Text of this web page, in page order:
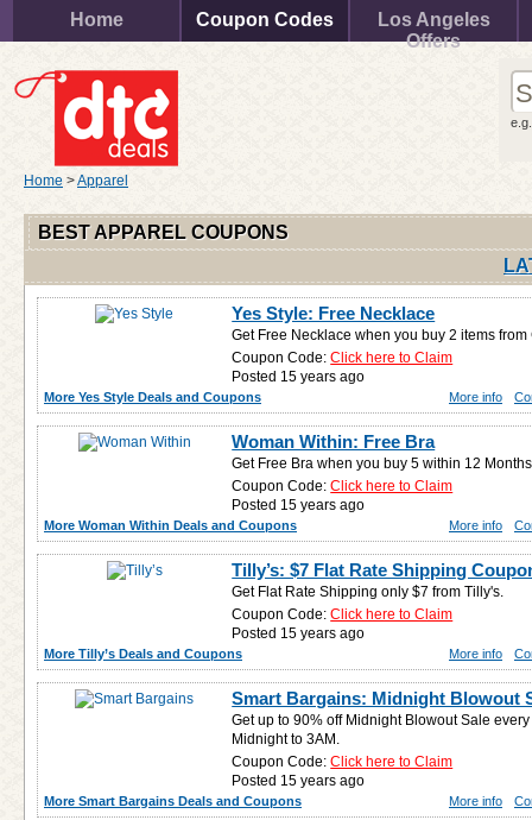
Home Coupon Codes
Los Angeles
Offers
Home >Apparel
BEST APPAREL COUPONS
Yes Style: Free Necklace
Get Free Necklace when you buy 2 items from
Coupon Code:Click here to Claim
Posted 15 years ago
More Yes Style Deals and Coupons More info
Woman Within: Free Bra
Get Free Bra when you buy 5 within 12
Coupon Code:Click here to Claim
Posted 15 years ago
More Woman Within Deals and Coupons More info
Tilly’s: $7 Flat Rate Shipping
Get Flat Rate Shipping only $7 from Tilly's.
Coupon Code:Click here to Claim
Posted 15 years ago
More Tilly’s Deals and Coupons More info
Smart Bargains: Midnight Blowout
Get up to 90% off Midnight Blowout Sale
Midnight to 3AM.
Coupon Code:Click here to Claim
Posted 15 years ago
More Smart Bargains Deals and Coupons More info